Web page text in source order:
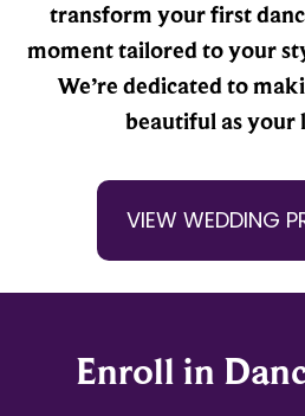
transform your first
moment tailored to your
We’re dedicated to
beautiful as your
VIEW WEDDING
Enroll in